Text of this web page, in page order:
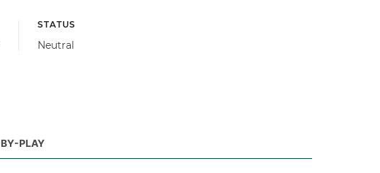
STATUS
Neutral